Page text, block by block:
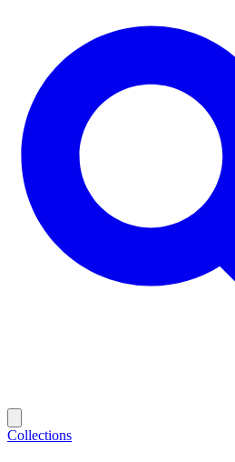
Collections